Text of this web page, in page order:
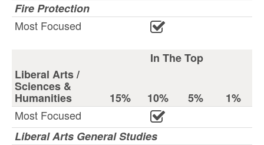
Fire Protection
Most Focused
In The Top
Liberal Arts /
Sciences &
Humanities 15% 10% 5%
1%
Most Focused
Liberal Arts General Studies